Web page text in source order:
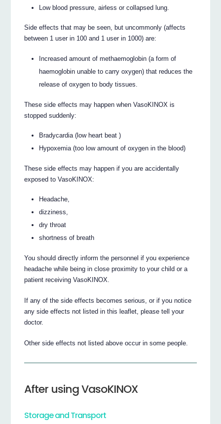
Low blood pressure, airless or collapsed lung.
Side effects that may be seen, but uncommonly (affects
between 1 user in 100 and 1 user in 1000) are:
Increased amount of methaemoglobin (a form of
haemoglobin unable to carry oxygen) that reduces the
release of oxygen to body tissues.
These side effects may happen when VasoKINOX is
stopped suddenly:
Bradycardia (low heart beat )
Hypoxemia (too low amount of oxygen in the blood)
These side effects may happen if you are accidentally
exposed to VasoKINOX:
Headache,
dizziness,
dry throat
shortness of breath
You should directly inform the personnel if you experience
headache while being in close proximity to your child or a
patient receiving VasoKINOX.
If any of the side effects becomes serious, or if you notice
any side effects not listed in this leaflet, please tell your
doctor.
Other side effects not listed above occur in some people.
After using VasoKINOX
Storage and Transport